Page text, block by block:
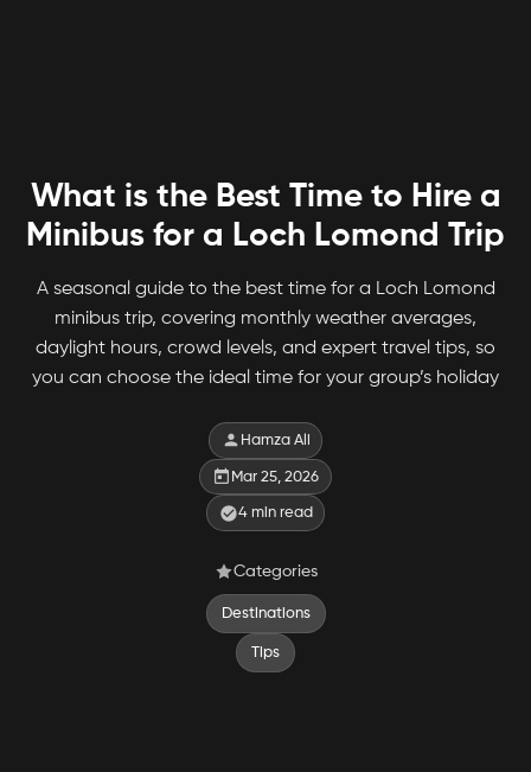
What is the Best Time to Hire a
Minibus for a Loch Lomond Trip
A seasonal guide to the best time for a Loch Lomond
minibus trip, covering monthly weather averages,
daylight hours, crowd levels, and expert travel tips, so
you can choose the ideal time for your group’s holiday
Hamza Ali
Mar 25, 2026
4min read
Categories
Destinations
Tips